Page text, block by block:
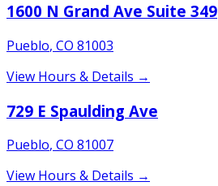
1600 N Grand Ave Suite 349
Pueblo, CO 81003
View Hours & Details →
729 E Spaulding Ave
Pueblo, CO 81007
View Hours & Details →